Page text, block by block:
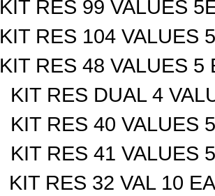
KIT RES 99 VALUES
KIT RES 104 VALUES
KIT RES 48 VALUES 5
KIT RES DUAL 4
KIT RES 40 VALUES
KIT RES 41 VALUES
KIT RES 32 VAL 10